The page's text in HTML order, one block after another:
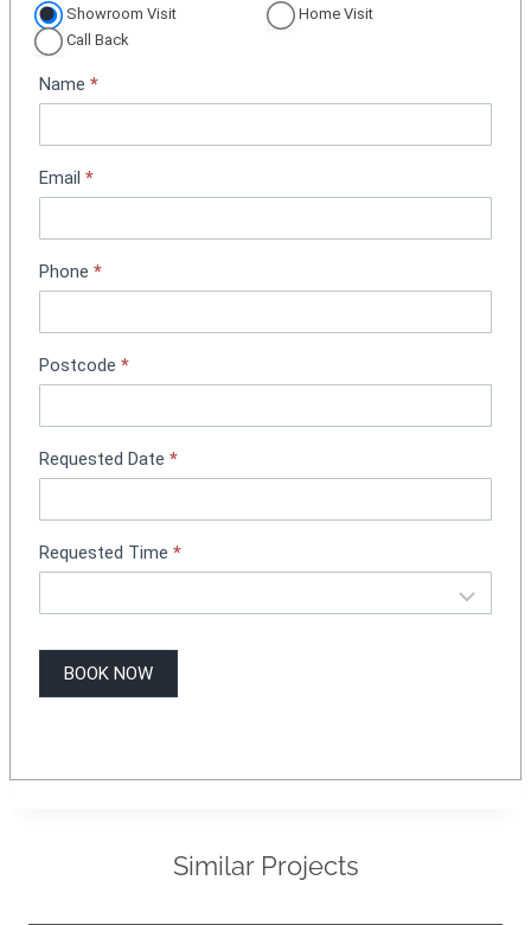
p
p
i
t
m
e
t
B
o
i
g
Showroom Visit
Home Visit
Call Back
Name *
Email *
Phone *
Postcode *
Requested Date *
Requested Time *
BOOK NOW
Similar Projects